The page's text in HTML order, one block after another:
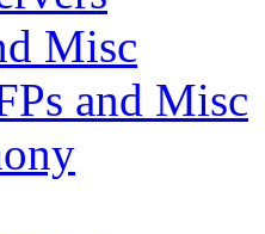
Misc
and Misc